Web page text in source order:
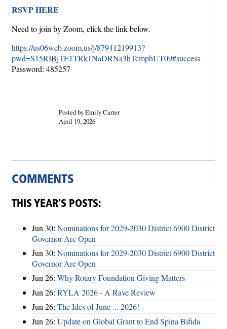
RSVP HERE
Need to join by Zoom, click the link below.
https://us06web.zoom.us/j/87941219913?
pwd=S15RIBjTE1TRk1NaDRNa3hTcmphUT09#success
Password: 485257
Posted by Emily Carter
April 19, 2026
COMMENTS
THIS YEAR’S POSTS:
Jun 30: Nominations for 2029-2030 District 6900 District
Governor Are Open
Jun 30: Nominations for 2029-2030 District 6900 District
Governor Are Open
Jun 26: Why Rotary Foundation Giving Matters
Jun 26: RYLA 2026 - A Rave Review
Jun 26: The Ides of June ... 2026!
Jun 26: Update on Global Grant to End Spina Bifida